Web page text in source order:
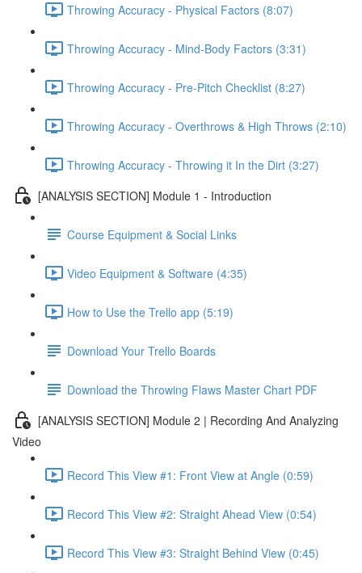
Throwing Accuracy - Physical Factors (8:07)
Throwing Accuracy - Mind-Body Factors (3:31)
Throwing Accuracy - Pre-Pitch Checklist (8:27)
Throwing Accuracy - Overthrows & High Throws (2:10)
Throwing Accuracy - Throwing it In the Dirt (3:27)
[ANALYSIS SECTION] Module 1 - Introduction
Course Equipment & Social Links
Video Equipment & Software (4:35)
How to Use the Trello app (5:19)
Download Your Trello Boards
Download the Throwing Flaws Master Chart PDF
[ANALYSIS SECTION] Module 2 | Recording And Analyzing
Video
Record This View #1: Front View at Angle (0:59)
Record This View #2: Straight Ahead View (0:54)
Record This View #3: Straight Behind View (0:45)